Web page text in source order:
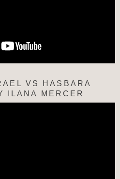
VS HASBARA
ILANA MERCER